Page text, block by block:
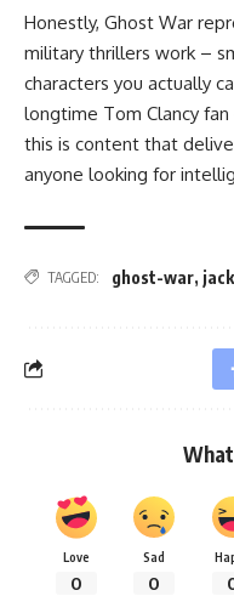
Honestly, Ghost War
military thrillers work –
characters you actually
longtime Tom Clancy fan
this is content that
anyone looking for
TAGGED: ghost-war,
Love
0
Sad
0